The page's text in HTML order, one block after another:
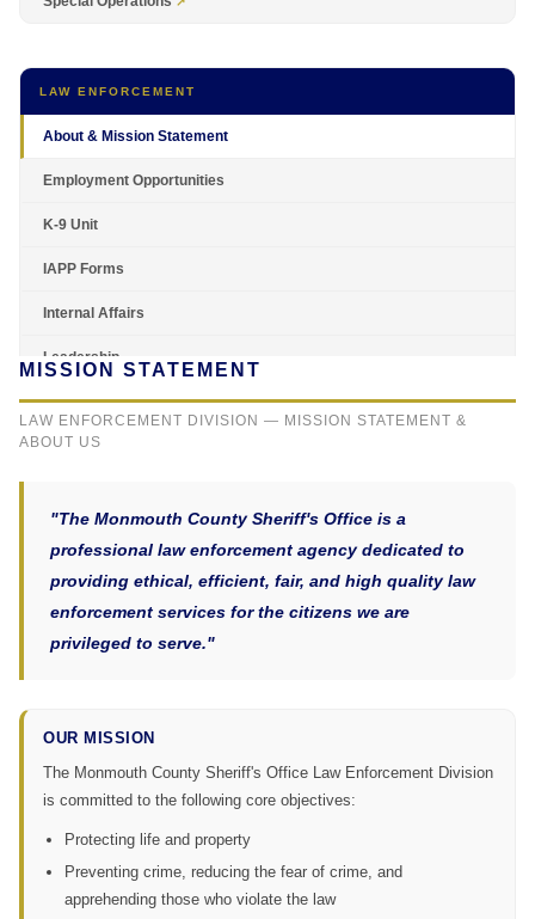
MISSION STATEMENT
LAW ENFORCEMENT DIVISION — MISSION STATEMENT &
ABOUT US
"The Monmouth County Sheriff's Office is a
professional law enforcement agency dedicated to
providing ethical, efficient, fair, and high quality law
enforcement services for the citizens we are
privileged to serve."
OUR MISSION
The Monmouth County Sheriff's Office Law Enforcement Division
is committed to the following core objectives:
Protecting life and property
Preventing crime, reducing the fear of crime, and
apprehending those who violate the law
LAW ENFORCEMENT
About & Mission Statement
Employment Opportunities
K-9 Unit
IAPP Forms
Internal Affairs
Leadership